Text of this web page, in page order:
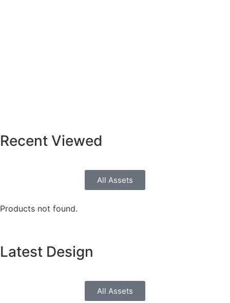
Recent Viewed
All Assets
Products not found.
Latest Design
All Assets